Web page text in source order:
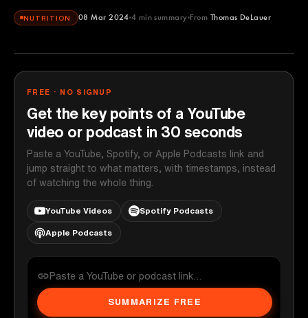
NUTRITION 08 Mar 2024 4 min summary From Thomas DeLauer
Thomas DeLauer
FREE · NO SIGNUP
Get the key points of a YouTube
video or podcast in 30 seconds
Paste a YouTube, Spotify, or Apple Podcasts link and
jump straight to what matters, with timestamps, instead
of watching the whole thing.
YouTube Videos Spotify Podcasts
Apple Podcasts
SUMMARIZE FREE